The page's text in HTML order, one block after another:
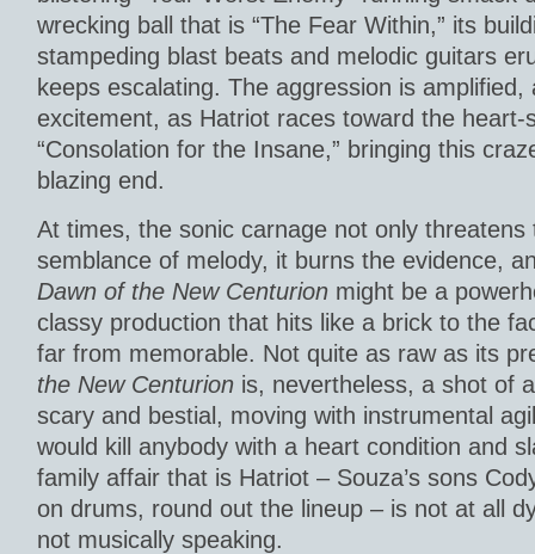
wrecking ball that is “The Fear Within,” its
stampeding blast beats and melodic guitars
keeps escalating. The aggression is amplified,
excitement, as Hatriot races toward the heart-
“Consolation for the Insane,” bringing this
blazing end.
At times, the sonic carnage not only threatens
semblance of melody, it burns the evidence,
Dawn of the New Centurion might be a
classy production that hits like a brick to the
far from memorable. Not quite as raw as its
the New Centurion is, nevertheless, a shot of
scary and bestial, moving with instrumental
would kill anybody with a heart condition and
family affair that is Hatriot – Souza’s sons
on drums, round out the lineup – is not at all
not musically speaking.